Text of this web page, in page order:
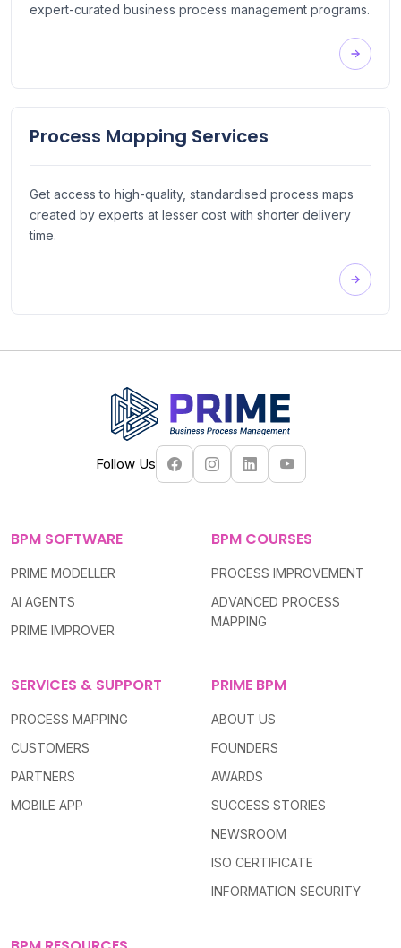
expert-curated business process management programs.
Process Mapping Services
Get access to high-quality, standardised process maps
created by experts at lesser cost with shorter delivery
time.
Follow Us
BPM SOFTWARE
PRIME MODELLER
AI AGENTS
PRIME IMPROVER
BPM COURSES
PROCESS IMPROVEMENT
ADVANCED PROCESS
MAPPING
SERVICES & SUPPORT
PROCESS MAPPING
CUSTOMERS
PARTNERS
MOBILE APP
PRIME BPM
ABOUT US
FOUNDERS
AWARDS
SUCCESS STORIES
NEWSROOM
ISO CERTIFICATE
INFORMATION SECURITY